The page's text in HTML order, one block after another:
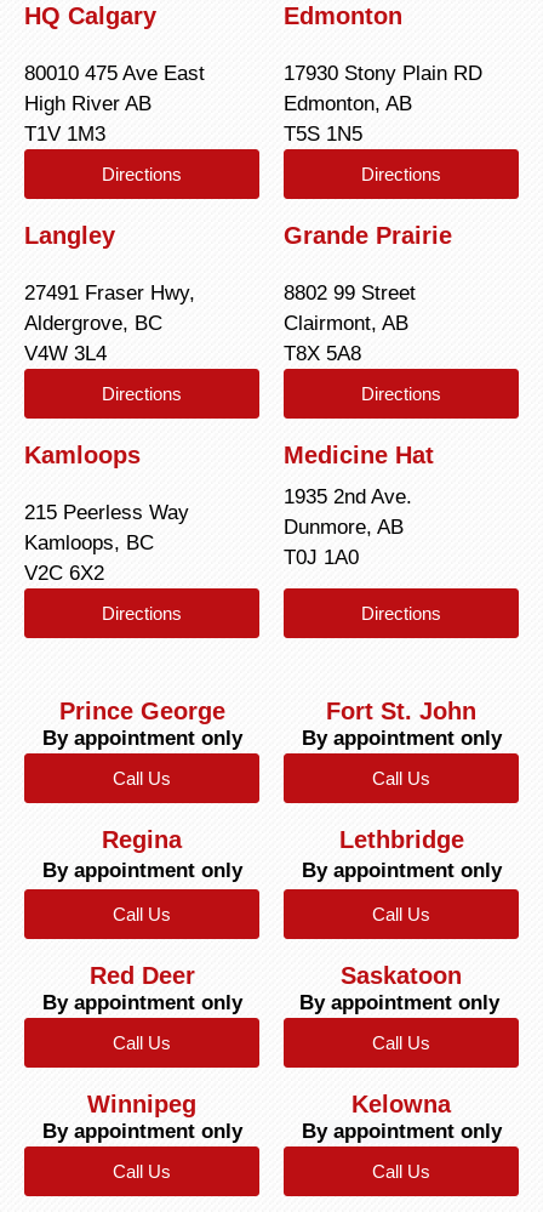
HQ Calgary
80010 475 Ave East
High River AB
T1V 1M3
Directions
Edmonton
17930 Stony Plain RD
Edmonton, AB
T5S 1N5
Directions
Langley
27491 Fraser Hwy,
Aldergrove, BC
V4W 3L4
Directions
Grande Prairie
8802 99 Street
Clairmont, AB
T8X 5A8
Directions
Kamloops
215 Peerless Way
Kamloops, BC
V2C 6X2
Directions
Medicine Hat
1935 2nd Ave.
Dunmore, AB
T0J 1A0
Directions
Prince George
By appointment only
Call Us
Fort St. John
By appointment only
Call Us
Regina
By appointment only
Call Us
Lethbridge
By appointment only
Call Us
Red Deer
By appointment only
Call Us
Saskatoon
By appointment only
Call Us
Winnipeg
By appointment only
Call Us
Kelowna
By appointment only
Call Us